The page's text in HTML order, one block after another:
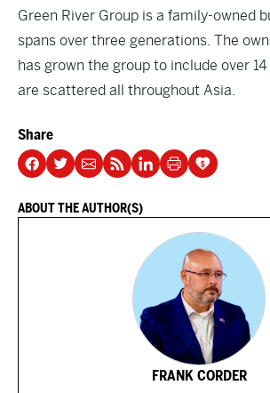
Green River Group is a family-owned
spans over three generations. The
has grown the group to include over
are scattered all throughout Asia.
Share
ABOUT THE AUTHOR(S)
FRANK CORDER